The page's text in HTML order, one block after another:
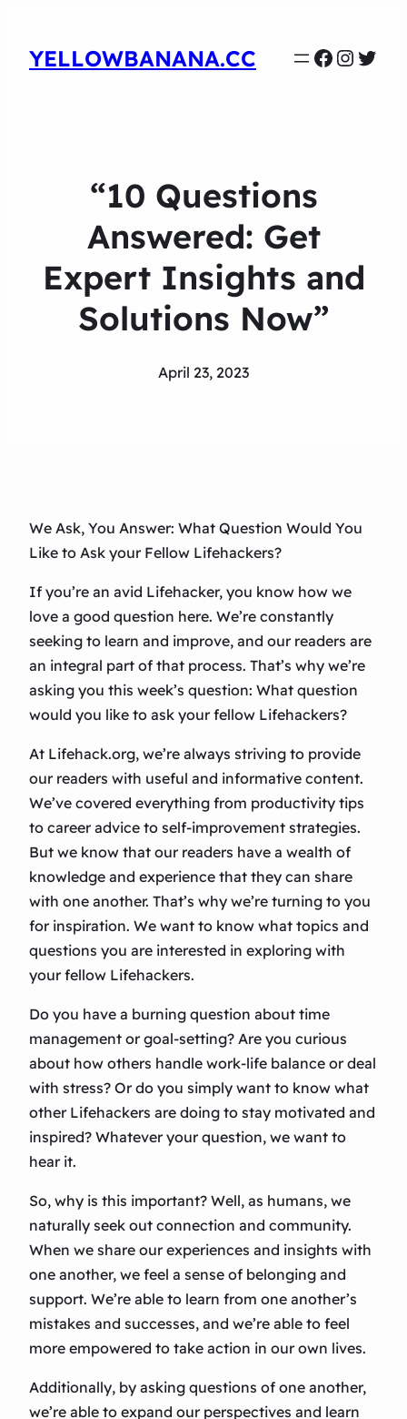
YELLOWBANANA.CC
“10 Questions
Answered: Get
Expert Insights and
Solutions Now”
April 23, 2023
We Ask, You Answer: What Question Would You
Like to Ask your Fellow Lifehackers?
If you’re an avid Lifehacker, you know how we
love a good question here. We’re constantly
seeking to learn and improve, and our readers are
an integral part of that process. That’s why we’re
asking you this week’s question: What question
would you like to ask your fellow Lifehackers?
At Lifehack.org, we’re always striving to provide
our readers with useful and informative content.
We’ve covered everything from productivity tips
to career advice to self-improvement strategies.
But we know that our readers have a wealth of
knowledge and experience that they can share
with one another. That’s why we’re turning to you
for inspiration. We want to know what topics and
questions you are interested in exploring with
your fellow Lifehackers.
Do you have a burning question about time
management or goal-setting? Are you curious
about how others handle work-life balance or deal
with stress? Or do you simply want to know what
other Lifehackers are doing to stay motivated and
inspired? Whatever your question, we want to
hear it.
So, why is this important? Well, as humans, we
naturally seek out connection and community.
When we share our experiences and insights with
one another, we feel a sense of belonging and
support. We’re able to learn from one another’s
mistakes and successes, and we’re able to feel
more empowered to take action in our own lives.
Additionally, by asking questions of one another,
we’re able to expand our perspectives and learn